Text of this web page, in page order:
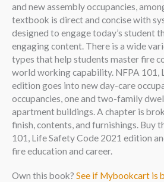
and new assembly occupancies,
textbook is direct and concise with
designed to engage today’s student
engaging content. There is a wide
types that help students master fire
world working capability. NFPA 101,
edition goes into new day-care
occupancies, one and two-family
apartment buildings. A chapter is
finish, contents, and furnishings. Buy
101, Life Safety Code 2021 edition
fire education and career.
Own this book? See if Mybookcart is